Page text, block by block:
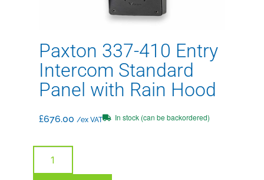
Paxton 337-410 Entry
Intercom Standard
Panel with Rain Hood
£676.00 /ex VAT In stock (can be backordered)